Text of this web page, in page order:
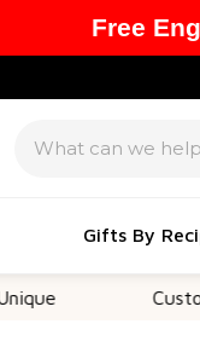
Gifts By
Customizable
Free